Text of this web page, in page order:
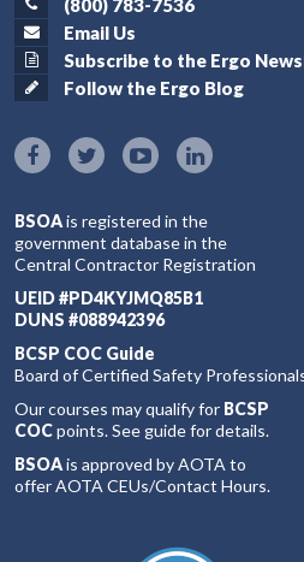
(800) 783-7536
Email Us
Subscribe to the Ergo
Follow the Ergo Blog
BSOAis registered in the
government database in the
Central Contractor Registration
UEID #PD4KYJMQ85B1
DUNS #088942396
BCSP COC Guide
Board of Certified Safety
Our courses may qualify for BCSP
COCpoints. See guide for details.
BSOAis approved by AOTA to
offer AOTA CEUs/Contact Hours.